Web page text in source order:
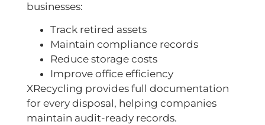
businesses:
Track retired assets
Maintain compliance records
Reduce storage costs
Improve office efficiency
XRecycling provides full documentation
for every disposal, helping companies
maintain audit-ready records.